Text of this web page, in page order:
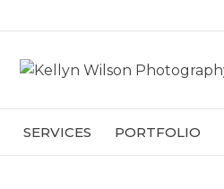
SERVICES PORTFOLIO